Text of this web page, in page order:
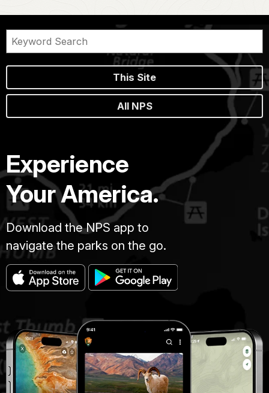
This Site
All NPS
Experience
Your America.
Download the NPS app to
navigate the parks on the go.